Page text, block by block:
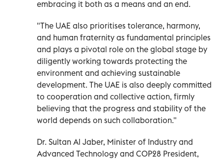
embracing it both as a means and an end.
"The UAE also prioritises tolerance, harmony,
and human fraternity as fundamental principles
and plays a pivotal role on the global stage by
diligently working towards protecting the
environment and achieving sustainable
development. The UAE is also deeply committed
to cooperation and collective action, firmly
believing that the progress and stability of the
world depends on such collaboration."
Dr. Sultan Al Jaber, Minister of Industry and
Advanced Technology and COP28 President,